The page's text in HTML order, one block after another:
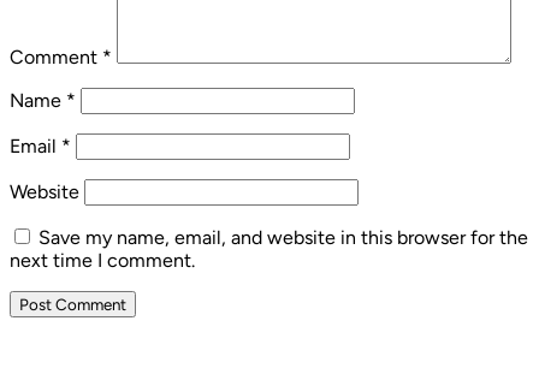
Comment *
Name *
Email *
Website
Save my name, email, and website in this browser for the
next time I comment.